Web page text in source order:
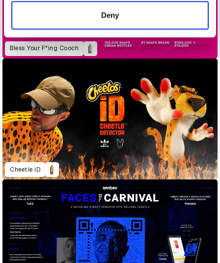
of their services.
Deny
Bless Your F*ing Cooch
Cheetle iD